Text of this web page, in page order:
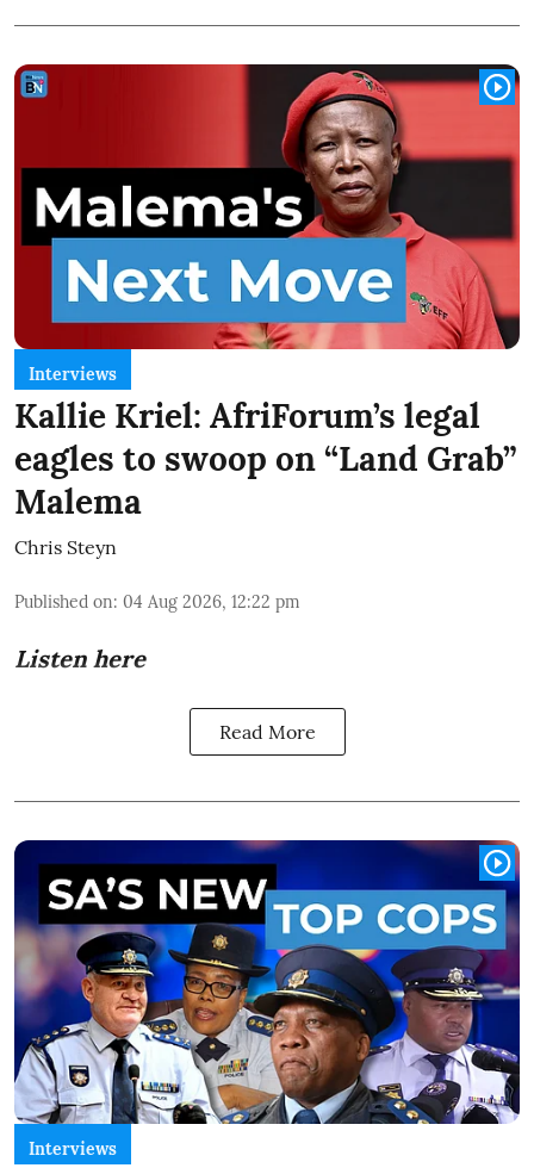
Interviews
Kallie Kriel: AfriForum’s legal
eagles to swoop on “Land Grab”
Malema
Chris Steyn
Published on: 04 Aug 2026, 12:22 pm
Listen here
Read More
Interviews